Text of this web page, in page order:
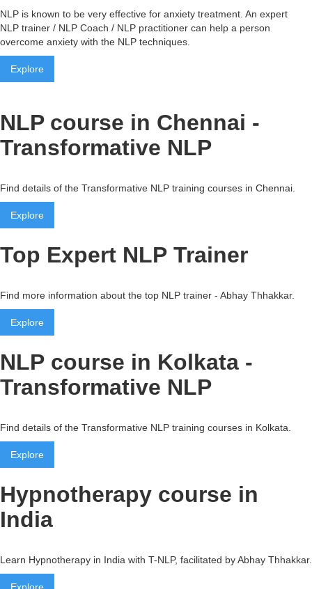
NLP is known to be very effective for anxiety treatment. An expert
NLP trainer / NLP Coach / NLP practitioner can help a person
overcome anxiety with the NLP techniques.
Explore
NLP course in Chennai -
Transformative NLP
Find details of the Transformative NLP training courses in Chennai.
Explore
Top Expert NLP Trainer
Find more information about the top NLP trainer - Abhay Thhakkar.
Explore
NLP course in Kolkata -
Transformative NLP
Find details of the Transformative NLP training courses in Kolkata.
Explore
Hypnotherapy course in
India
Learn Hypnotherapy in India with T-NLP, facilitated by Abhay Thhakkar.